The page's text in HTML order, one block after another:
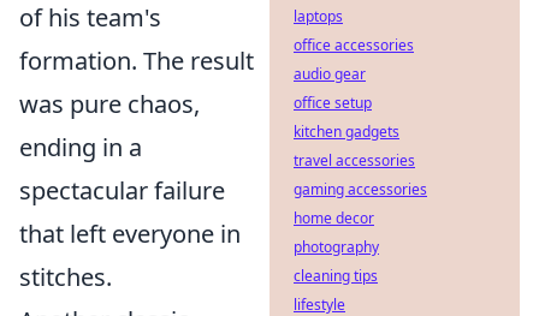
of his team's
formation. The result
was pure chaos,
ending in a
spectacular failure
that left everyone in
stitches.
laptops
office accessories
audio gear
office setup
kitchen gadgets
travel accessories
gaming accessories
home decor
photography
cleaning tips
lifestyle